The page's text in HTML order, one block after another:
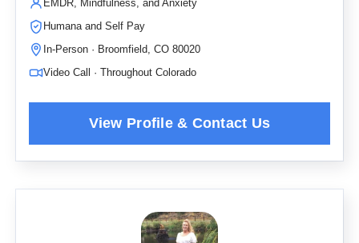
EMDR, Mindfulness, and Anxiety
Humana and Self Pay
In-Person · Broomfield, CO 80020
Video Call · Throughout Colorado